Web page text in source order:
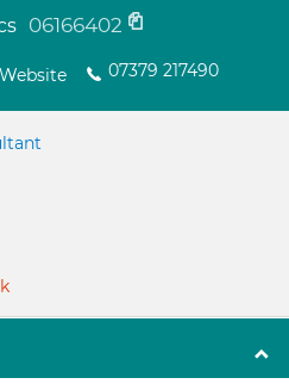
06166402
07379 217490